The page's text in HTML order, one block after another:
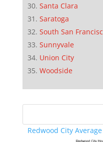
Santa Clara
Saratoga
South San
Sunnyvale
Union City
Woodside
Redwood City